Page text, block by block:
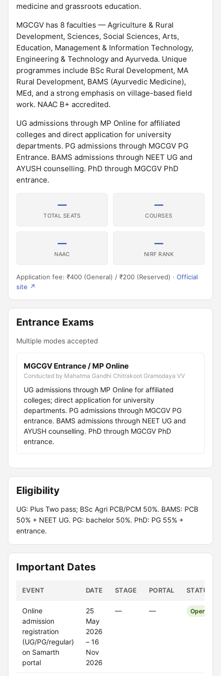
medicine and grassroots education.
MGCGV has 8 faculties — Agriculture & Rural
Development, Sciences, Social Sciences, Arts,
Education, Management & Information Technology,
Engineering & Technology and Ayurveda. Unique
programmes include BSc Rural Development, MA
Rural Development, BAMS (Ayurvedic Medicine),
MEd, and a strong emphasis on village-based field
work. NAAC B+ accredited.
UG admissions through MP Online for affiliated
colleges and direct application for university
departments. PG admissions through MGCGV PG
Entrance. BAMS admissions through NEET UG and
AYUSH counselling. PhD through MGCGV PhD
entrance.
—
TOTAL SEATS
—
COURSES
—
NAAC
—
NIRF RANK
Application fee: ₹400 (General) / ₹200 (Reserved) · Official
site ↗
Entrance Exams
Multiple modes accepted
MGCGV Entrance / MP Online
Conducted by Mahatma Gandhi Chitrakoot Gramodaya VV
UG admissions through MP Online for affiliated
colleges; direct application for university
departments. PG admissions through MGCGV PG
entrance. BAMS admissions through NEET UG and
AYUSH counselling. PhD through MGCGV PhD
entrance.
Eligibility
UG: Plus Two pass; BSc Agri PCB/PCM 50%. BAMS: PCB
50% + NEET UG. PG: bachelor 50%. PhD: PG 55% +
entrance.
Important Dates
EVENT DATE STAGE PORTAL STATUS
Online
admission
registration
(UG/PG/regular)
on Samarth
portal
25
May
2026
– 16
Nov
2026
— — Open